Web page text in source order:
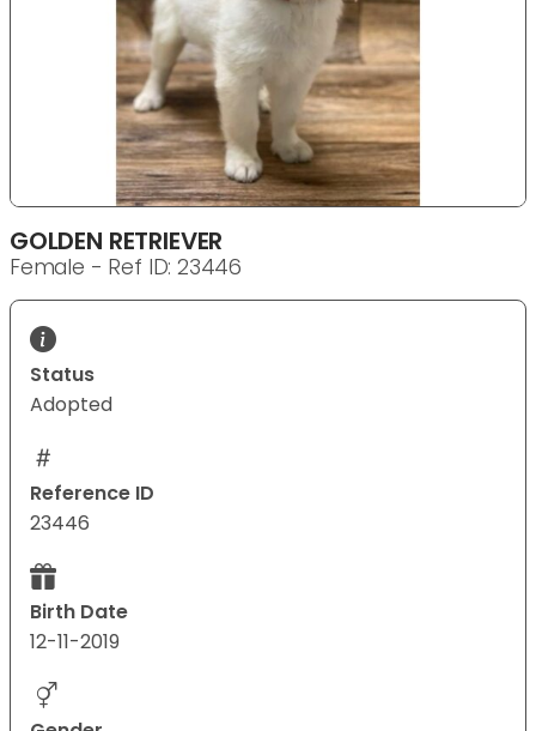
GOLDEN RETRIEVER
Female - Ref ID: 23446
Status
Adopted
Reference ID
23446
Birth Date
12-11-2019